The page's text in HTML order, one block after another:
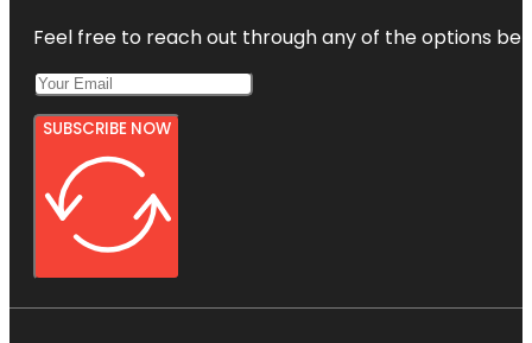
Feel free to reach out through any of the options
SUBSCRIBE NOW